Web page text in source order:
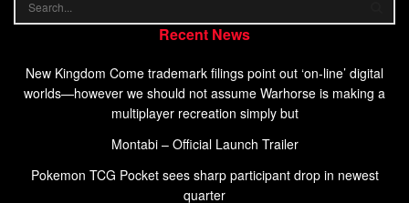
Recent News
New Kingdom Come trademark filings point out ‘on-line’ digital
worlds—however we should not assume Warhorse is making a
multiplayer recreation simply but
Montabi – Official Launch Trailer
Pokemon TCG Pocket sees sharp participant drop in newest
quarter